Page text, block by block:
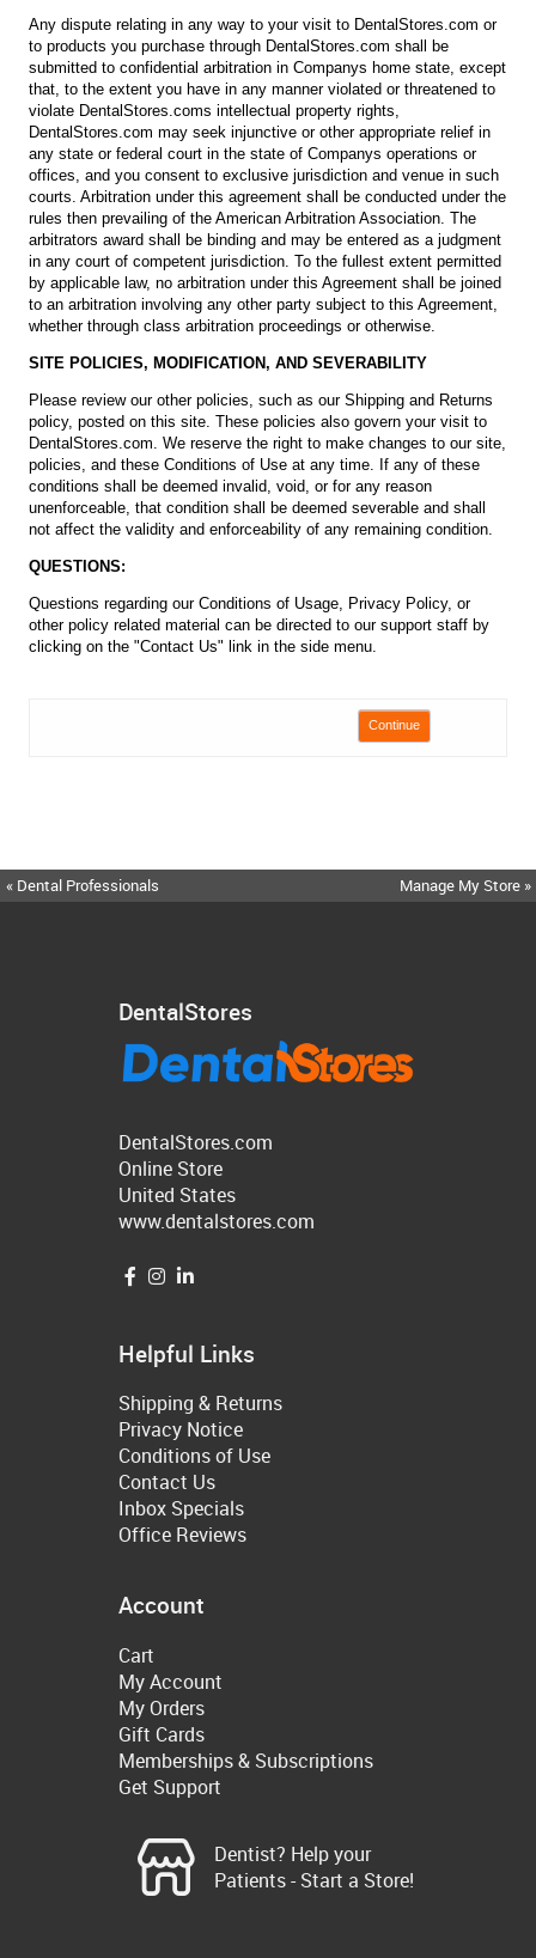
Any dispute relating in any way to your visit to DentalStores.com or
to products you purchase through DentalStores.com shall be
submitted to confidential arbitration in Companys home state, except
that, to the extent you have in any manner violated or threatened to
violate DentalStores.coms intellectual property rights,
DentalStores.com may seek injunctive or other appropriate relief in
any state or federal court in the state of Companys operations or
offices, and you consent to exclusive jurisdiction and venue in such
courts. Arbitration under this agreement shall be conducted under the
rules then prevailing of the American Arbitration Association. The
arbitrators award shall be binding and may be entered as a judgment
in any court of competent jurisdiction. To the fullest extent permitted
by applicable law, no arbitration under this Agreement shall be joined
to an arbitration involving any other party subject to this Agreement,
whether through class arbitration proceedings or otherwise.
SITE POLICIES, MODIFICATION, AND SEVERABILITY
Please review our other policies, such as our Shipping and Returns
policy, posted on this site. These policies also govern your visit to
DentalStores.com. We reserve the right to make changes to our site,
policies, and these Conditions of Use at any time. If any of these
conditions shall be deemed invalid, void, or for any reason
unenforceable, that condition shall be deemed severable and shall
not affect the validity and enforceability of any remaining condition.
QUESTIONS:
Questions regarding our Conditions of Usage, Privacy Policy, or
other policy related material can be directed to our support staff by
clicking on the "Contact Us" link in the side menu.
Continue
« Dental Professionals Manage My Store »
DentalStores
DentalStores.com
Online Store
United States
www.dentalstores.com
Helpful Links
Shipping & Returns
Privacy Notice
Conditions of Use
Contact Us
Inbox Specials
Office Reviews
Account
Cart
My Account
My Orders
Gift Cards
Memberships & Subscriptions
Get Support
Dentist? Help your
Patients - Start a Store!